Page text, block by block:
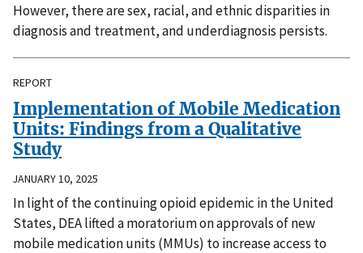
However, there are sex, racial, and ethnic disparities in
diagnosis and treatment, and underdiagnosis persists.
REPORT
Implementation of Mobile Medication
Units: Findings from a Qualitative
Study
JANUARY 10, 2025
In light of the continuing opioid epidemic in the United
States, DEA lifted a moratorium on approvals of new
mobile medication units (MMUs) to increase access to